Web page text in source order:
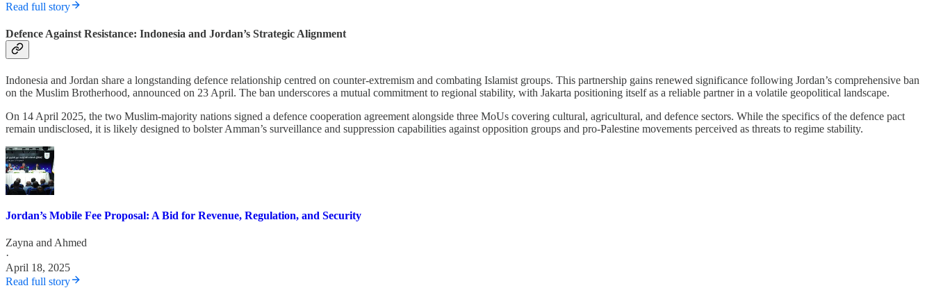
Read full story
Defence Against Resistance: Indonesia and Jordan’s Strategic Alignment
Indonesia and Jordan share a longstanding defence relationship centred on counter-extremism and combating Islamist groups. This partnership gains renewed significance following Jordan’s comprehensive ban
on the Muslim Brotherhood, announced on 23 April. The ban underscores a mutual commitment to regional stability, with Jakarta positioning itself as a reliable partner in a volatile geopolitical landscape.
On 14 April 2025, the two Muslim-majority nations signed a defence cooperation agreement alongside three MoUs covering cultural, agricultural, and defence sectors. While the specifics of the defence pact
remain undisclosed, it is likely designed to bolster Amman’s surveillance and suppression capabilities against opposition groups and pro-Palestine movements perceived as threats to regime stability.
Jordan’s Mobile Fee Proposal: A Bid for Revenue, Regulation, and Security
Zayna and Ahmed
·
April 18, 2025
Read full story